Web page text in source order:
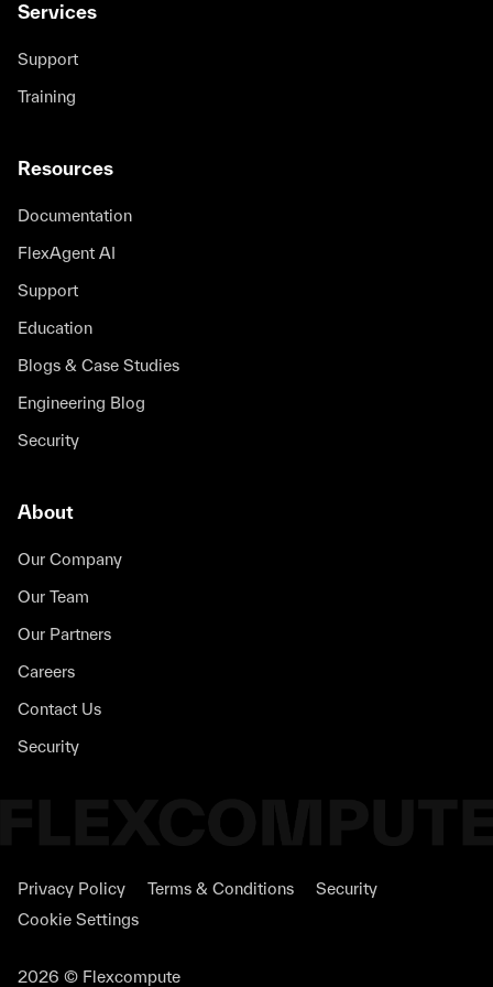
Services
Support
Training
Resources
Documentation
FlexAgent AI
Support
Education
Blogs & Case Studies
Engineering Blog
Security
About
Our Company
Our Team
Our Partners
Careers
Contact Us
Security
Privacy Policy Terms & Conditions
Security
Cookie Settings
2026 © Flexcompute